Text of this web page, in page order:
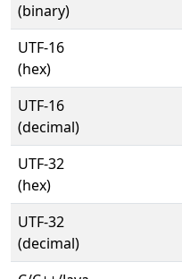
(binary)
UTF-16
(hex)
UTF-16
(decimal)
UTF-32
(hex)
UTF-32
(decimal)